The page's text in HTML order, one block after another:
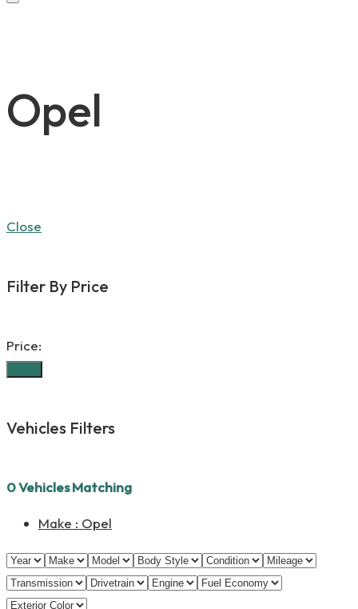
Opel
Close
Filter By Price
Price:
Vehicles Filters
0Vehicles Matching
Make : Opel